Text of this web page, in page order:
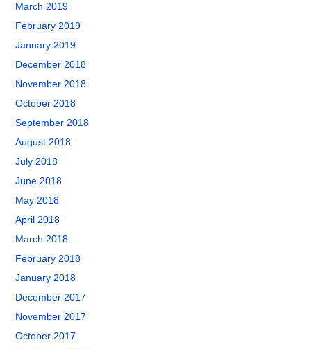
March 2019
February 2019
January 2019
December 2018
November 2018
October 2018
September 2018
August 2018
July 2018
June 2018
May 2018
April 2018
March 2018
February 2018
January 2018
December 2017
November 2017
October 2017